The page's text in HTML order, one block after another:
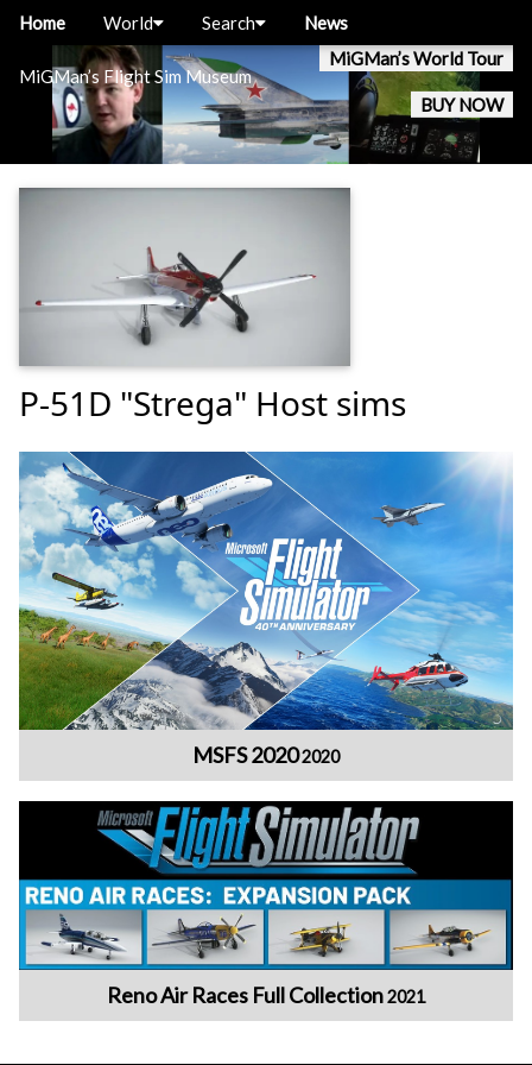
MiGMan’s Flight Sim Museum
MiGMan’s World Tour
BUY NOW
Home World Search News
P-51D "Strega" Host sims
MSFS 20202020
Reno Air Races Full Collection2021